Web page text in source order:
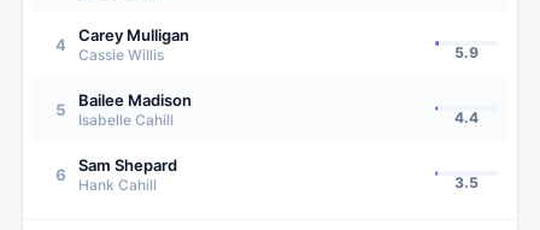
4 Carey Mulligan
Cassie Willis 5.9
5 Bailee Madison
Isabelle Cahill 4.4
6 Sam Shepard
Hank Cahill 3.5